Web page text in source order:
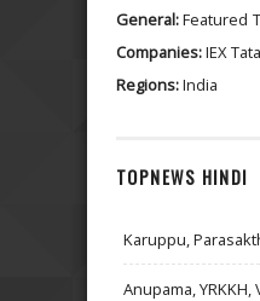
General:Featured
Companies:IEX
Regions:India
TOPNEWS HINDI
Karuppu,
Anupama, YRKKH,